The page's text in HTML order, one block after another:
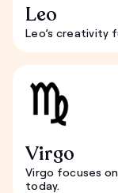
Leo
Leo’s creativity
Virgo
Virgo focuses
today.